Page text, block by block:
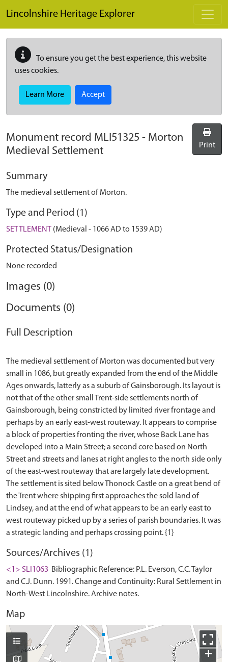
Lincolnshire Heritage Explorer
To ensure you get the best experience, this website
uses cookies.
Learn More Accept
Monument record MLI51325 - Morton
Medieval Settlement
Print
Summary
The medieval settlement of Morton.
Type and Period (1)
SETTLEMENT (Medieval - 1066 AD to 1539 AD)
Protected Status/Designation
None recorded
Images (0)
Documents (0)
Full Description
The medieval settlement of Morton was documented but very
small in 1086, but greatly expanded from the end of the Middle
Ages onwards, latterly as a suburb of Gainsborough. Its layout is
not that of the other small Trent-side settlements north of
Gainsborough, being constricted by limited river frontage and
perhaps by an early east-west routeway. It appears to comprise
a block of properties fronting the river, whose Back Lane has
developed into a Main Street; a second core based on North
Street and streets and lanes at right angles to the north side only
of the east-west routeway that are largely late development.
The settlement is sited below Thonock Castle on a great bend of
the Trent where shipping first approaches the sold land of
Lindsey, and at the end of what appears to be an early east to
west routeway picked up by a series of parish boundaries. It was
Sources/Archives (1)
<1> SLI1063 Bibliographic Reference: P.L. Everson, C.C. Taylor
and C.J. Dunn. 1991. Change and Continuity: Rural Settlement in
North-West Lincolnshire. Archive notes.
Map
+